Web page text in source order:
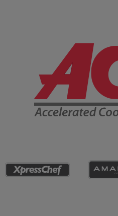
Company Information